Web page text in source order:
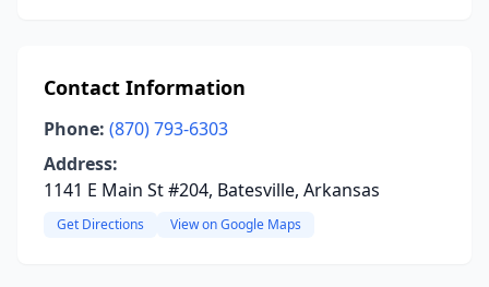
Contact Information
Phone: (870) 793-6303
Address:
1141 E Main St #204, Batesville, Arkansas
Get Directions View on Google Maps